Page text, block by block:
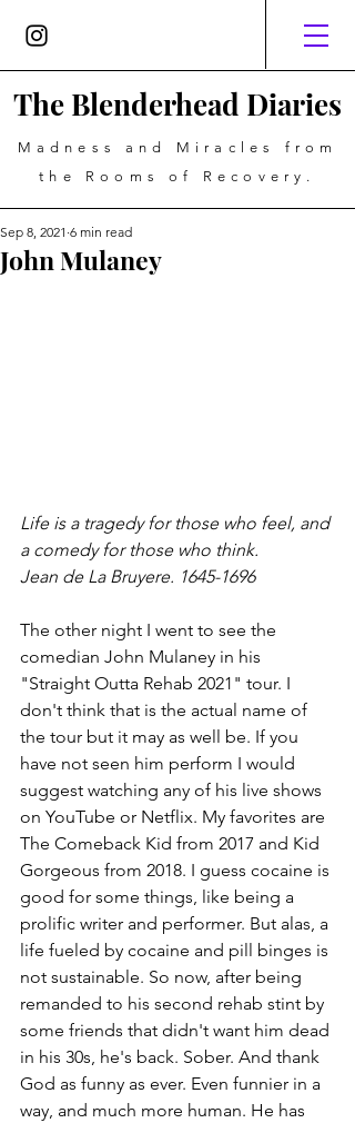
The Blenderhead Diaries
Madness and Miracles from
the Rooms of Recovery.
John Mulaney
Sep 8, 2021 6 min read
Life is a tragedy for those who feel, and
a comedy for those who think.
Jean de La Bruyere. 1645-1696
The other night I went to see the
comedian John Mulaney in his
"Straight Outta Rehab 2021" tour. I
don't think that is the actual name of
the tour but it may as well be. If you
have not seen him perform I would
suggest watching any of his live shows
on YouTube or Netflix. My favorites are
The Comeback Kid from 2017 and Kid
Gorgeous from 2018. I guess cocaine is
good for some things, like being a
prolific writer and performer. But alas, a
life fueled by cocaine and pill binges is
not sustainable. So now, after being
remanded to his second rehab stint by
some friends that didn't want him dead
in his 30s, he's back. Sober. And thank
God as funny as ever. Even funnier in a
way, and much more human. He has